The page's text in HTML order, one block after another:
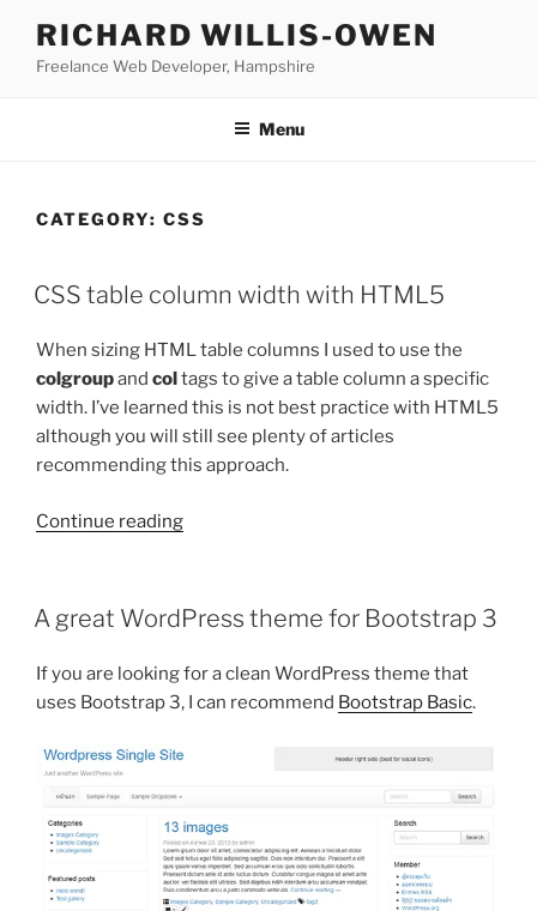
content
RICHARD WILLIS-OWEN
Freelance Web Developer, Hampshire
Menu
CATEGORY: CSS
CSS table column width with HTML5
When sizing HTML table columns I used to use the
colgroupand coltags to give a table column a specific
width. I’ve learned this is not best practice with HTML5
although you will still see plenty of articles
recommending this approach.
Continue reading“CSS
width
with
HTML5”
A great WordPress theme for Bootstrap 3
If you are looking for a clean WordPress theme that
uses Bootstrap 3, I can recommend Bootstrap Basic.